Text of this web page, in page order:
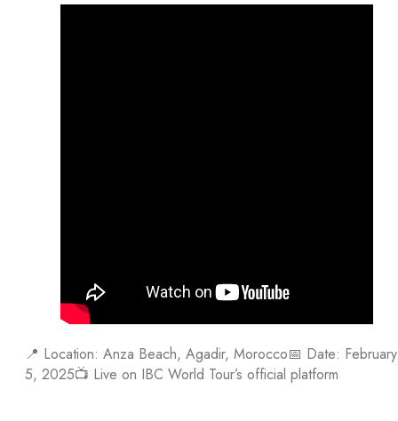
📍 Location: Anza Beach, Agadir, Morocco📅 Date: February
5, 2025📺 Live on IBC World Tour’s official platform